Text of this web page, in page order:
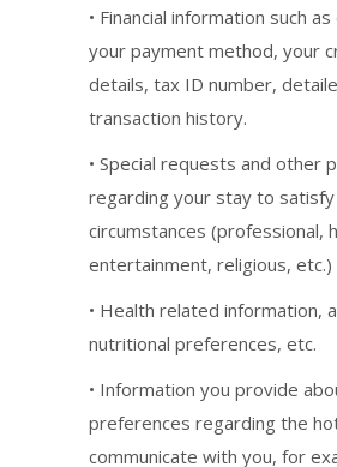
• Financial information such
your payment method, your
details, tax ID number,
transaction history.
• Special requests and other
regarding your stay to
circumstances (professional,
entertainment, religious, etc.)
• Health related information,
nutritional preferences, etc.
• Information you provide
preferences regarding the
communicate with you, for